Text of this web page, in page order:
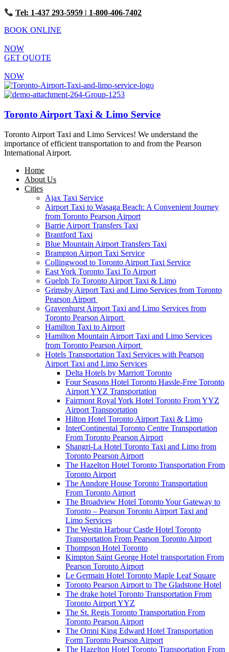
Tel: 1-437 293-5959 | 1-800-406-7402
BOOK ONLINE
NOW
GET QUOTE
NOW
Toronto Airport Taxi & Limo Service
Toronto Airport Taxi and Limo Services! We understand the
importance of efficient transportation to and from the Pearson
International Airport.
Home
About Us
Cities
Ajax Taxi Service
Airport Taxi to Wasaga Beach: A Convenient Journey
from Toronto Pearson Airport
Barrie Airport Transfers Taxi
Brantford Taxi
Blue Mountain Airport Transfers Taxi
Brampton Airport Taxi Service
Collingwood to Toronto Airport Taxi Service
East York Toronto Taxi To Airport
Guelph To Toronto Airport Taxi & Limo
Grimsby Airport Taxi and Limo Services from Toronto
Pearson Airport
Gravenhurst Airport Taxi and Limo Services from
Toronto Pearson Airport
Hamilton Taxi to Airport
Hamilton Mountain Airport Taxi and Limo Services
from Toronto Pearson Airport
Hotels Transportation Taxi Services with Pearson
Airport Taxi and Limo Services
Delta Hotels by Marriott Toronto
Four Seasons Hotel Toronto Hassle-Free Toronto
Airport YYZ Transportation
Fairmont Royal York Hotel Toronto From YYZ
Airport Transportation
Hilton Hotel Toronto Airport Taxi & Limo
InterContinental Toronto Centre Transportation
From Toronto Pearson Airport
Shangri-La Hotel Toronto Taxi and Limo from
Toronto Pearson Airport
The Hazelton Hotel Toronto Transportation From
Toronto Airport
The Anndore House Toronto Transportation
From Toronto Airport
The Broadview Hotel Toronto Your Gateway to
Toronto – Pearson Toronto Airport Taxi and
Limo Services
The Westin Harbour Castle Hotel Toronto
Transportation From Pearson Toronto Airport
Thompson Hotel Toronto
Kimpton Saint George Hotel transportation From
Pearson Toronto Airport
Le Germain Hotel Toronto Maple Leaf Square
Toronto Pearson Airport to The Gladstone Hotel
The drake hotel Toronto Transportation From
Toronto Airport YYZ
The St. Regis Toronto Transportation From
Toronto Pearson Airport
The Omni King Edward Hotel Transportation
Form Toronto Pearson Airport
The Hazelton Hotel Toronto Transportation From